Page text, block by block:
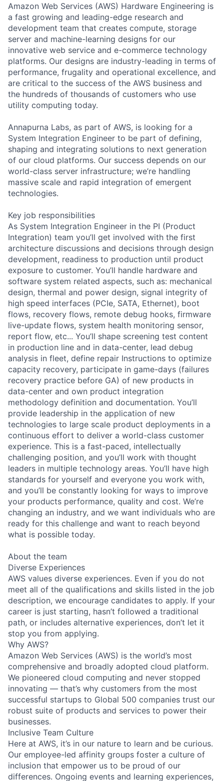
Amazon Web Services (AWS) Hardware Engineering is
a fast growing and leading-edge research and
development team that creates compute, storage
server and machine-learning designs for our
innovative web service and e-commerce technology
platforms. Our designs are industry-leading in terms of
performance, frugality and operational excellence, and
are critical to the success of the AWS business and
the hundreds of thousands of customers who use
utility computing today.
Annapurna Labs, as part of AWS, is looking for a
System Integration Engineer to be part of defining,
shaping and integrating solutions to next generation
of our cloud platforms. Our success depends on our
world-class server infrastructure; we’re handling
massive scale and rapid integration of emergent
technologies.
Key job responsibilities
As System Integration Engineer in the PI (Product
Integration) team you’ll get involved with the first
architecture discussions and decisions through design
development, readiness to production until product
exposure to customer. You’ll handle hardware and
software system related aspects, such as: mechanical
design, thermal and power design, signal integrity of
high speed interfaces (PCIe, SATA, Ethernet), boot
flows, recovery flows, remote debug hooks, firmware
live-update flows, system health monitoring sensor,
report flow, etc... You’ll shape screening test content
in production line and in data-center, lead debug
analysis in fleet, define repair Instructions to optimize
capacity recovery, participate in game-days (failures
recovery practice before GA) of new products in
data-center and own product integration
methodology definition and documentation. You’ll
provide leadership in the application of new
technologies to large scale product deployments in a
continuous effort to deliver a world-class customer
experience. This is a fast-paced, intellectually
challenging position, and you’ll work with thought
leaders in multiple technology areas. You’ll have high
standards for yourself and everyone you work with,
and you’ll be constantly looking for ways to improve
your products performance, quality and cost. We’re
changing an industry, and we want individuals who are
ready for this challenge and want to reach beyond
what is possible today.
About the team
Diverse Experiences
AWS values diverse experiences. Even if you do not
meet all of the qualifications and skills listed in the job
description, we encourage candidates to apply. If your
career is just starting, hasn’t followed a traditional
path, or includes alternative experiences, don’t let it
stop you from applying.
Why AWS?
Amazon Web Services (AWS) is the world’s most
comprehensive and broadly adopted cloud platform.
We pioneered cloud computing and never stopped
innovating — that’s why customers from the most
successful startups to Global 500 companies trust our
robust suite of products and services to power their
businesses.
Inclusive Team Culture
Here at AWS, it’s in our nature to learn and be curious.
Our employee-led affinity groups foster a culture of
inclusion that empower us to be proud of our
differences. Ongoing events and learning experiences,